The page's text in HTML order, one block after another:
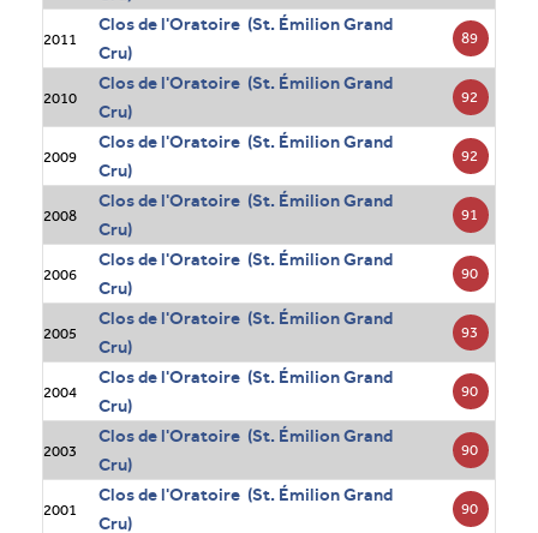
2011
Clos de l'Oratoire (St. Émilion Grand
Cru)
89
2010
Clos de l'Oratoire (St. Émilion Grand
Cru)
92
2009
Clos de l'Oratoire (St. Émilion Grand
Cru)
92
2008
Clos de l'Oratoire (St. Émilion Grand
Cru)
91
2006
Clos de l'Oratoire (St. Émilion Grand
Cru)
90
2005
Clos de l'Oratoire (St. Émilion Grand
Cru)
93
2004
Clos de l'Oratoire (St. Émilion Grand
Cru)
90
2003
Clos de l'Oratoire (St. Émilion Grand
Cru)
90
2001
Clos de l'Oratoire (St. Émilion Grand
Cru)
90